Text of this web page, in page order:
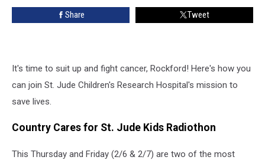
Rockford
Share Tweet
It's time to suit up and fight cancer, Rockford! Here's how you
can join St. Jude Children's Research Hospital's mission to
save lives.
Country Cares for St. Jude Kids Radiothon
This Thursday and Friday (2/6 & 2/7) are two of the most